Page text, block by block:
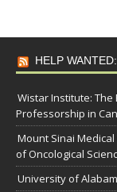
HELP
Wistar Institute: The
Professorship in
Mount Sinai
of Oncological
University of